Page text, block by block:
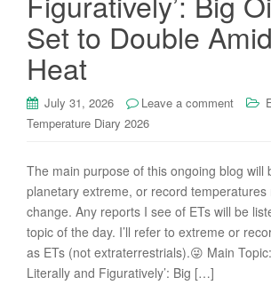
Set to Double
Heat
July 31, 2026 Leave a comment
Temperature Diary 2026
The main purpose of this ongoing blog will
planetary extreme, or record temperatures
change. Any reports I see of ETs will be
topic of the day. I’ll refer to extreme or
as ETs (not extraterrestrials).😜 Main
Literally and Figuratively’: Big […]